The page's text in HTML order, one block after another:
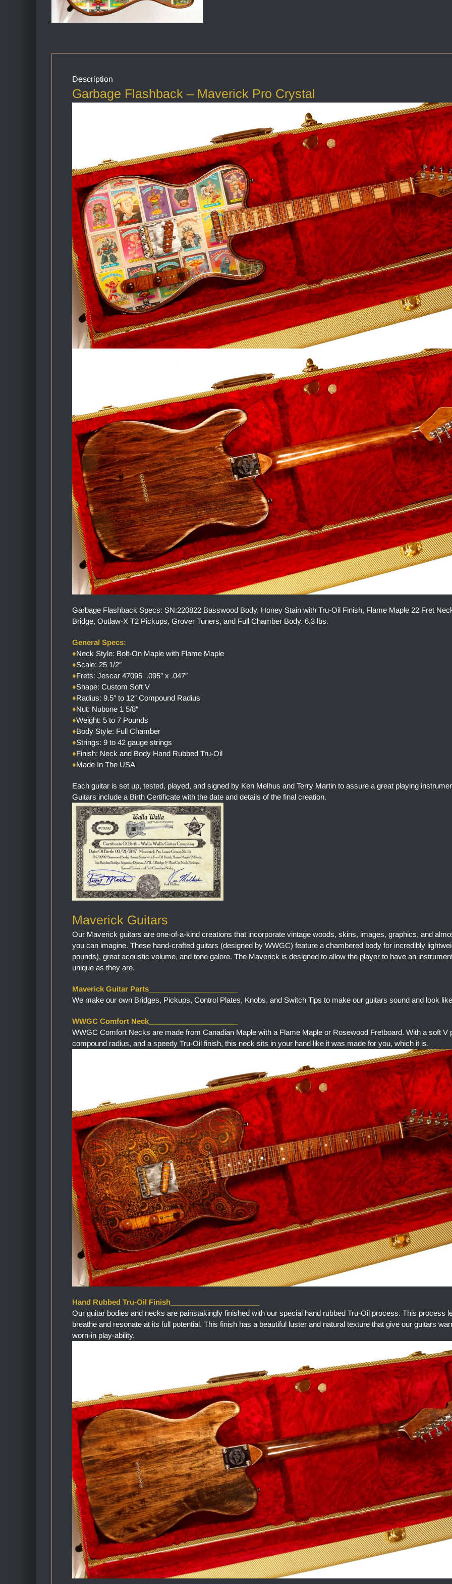
Description
Garbage Flashback – Maverick Pro Crystal
Garbage Flashback Specs: SN:220822 Basswood Body, Honey Stain with Tru-Oil Finish, Flame Maple 22 Fret
Bridge, Outlaw-X T2 Pickups, Grover Tuners, and Full Chamber Body. 6.3 lbs.
General Specs:
♦Neck Style: Bolt-On Maple with Flame Maple
♦Scale: 25 1/2″
♦Frets: Jescar 47095 .095″ x .047″
♦Shape: Custom Soft V
♦Radius: 9.5″ to 12″ Compound Radius
♦Nut: Nubone 1 5/8″
♦Weight: 5 to 7 Pounds
♦Body Style: Full Chamber
♦Strings: 9 to 42 gauge strings
♦Finish: Neck and Body Hand Rubbed Tru-Oil
♦Made In The USA
Each guitar is set up, tested, played, and signed by Ken Melhus and Terry Martin to assure a great playing
Guitars include a Birth Certificate with the date and details of the final creation.
Maverick Guitars
Our Maverick guitars are one-of-a-kind creations that incorporate vintage woods, skins, images, graphics, and
you can imagine. These hand-crafted guitars (designed by WWGC) feature a chambered body for incredibly
pounds), great acoustic volume, and tone galore. The Maverick is designed to allow the player to have an
unique as they are.
Maverick Guitar Parts______________________
We make our own Bridges, Pickups, Control Plates, Knobs, and Switch Tips to make our guitars sound and look
WWGC Comfort Neck______________________
WWGC Comfort Necks are made from Canadian Maple with a Flame Maple or Rosewood Fretboard. With a soft V
compound radius, and a speedy Tru-Oil finish, this neck sits in your hand like it was made for you, which it is.
Hand Rubbed Tru-Oil Finish______________________
Our guitar bodies and necks are painstakingly finished with our special hand rubbed Tru-Oil process. This process
breathe and resonate at its full potential. This finish has a beautiful luster and natural texture that give our guitars
worn-in play-ability.